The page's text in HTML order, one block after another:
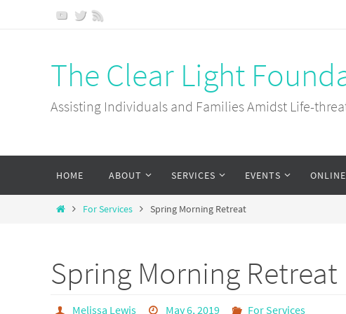
The Clear Light
Assisting Individuals and Families Amidst Life-
content
HOME ABOUT SERVICES EVENTS
HomeFor Services Spring Morning Retreat
Spring Morning Retreat
Melissa Lewis May 6, 2019 For Services